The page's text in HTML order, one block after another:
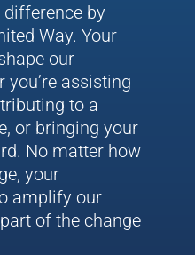
by
Way. Your
our
you’re assisting
to a
or bringing your
No matter how
your
amplify our
of the change